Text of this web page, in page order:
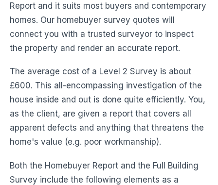
Report and it suits most buyers and contemporary
homes. Our homebuyer survey quotes will
connect you with a trusted surveyor to inspect
the property and render an accurate report.
The average cost of a Level 2 Survey is about
£600. This all-encompassing investigation of the
house inside and out is done quite efficiently. You,
as the client, are given a report that covers all
apparent defects and anything that threatens the
home's value (e.g. poor workmanship).
Both the Homebuyer Report and the Full Building
Survey include the following elements as a